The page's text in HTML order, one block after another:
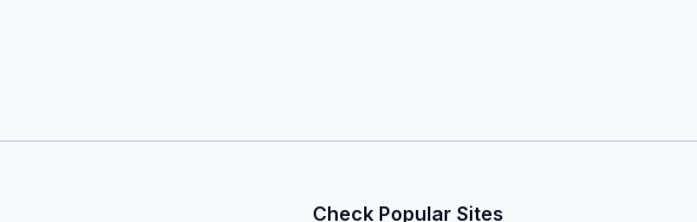
Check Popular Sites